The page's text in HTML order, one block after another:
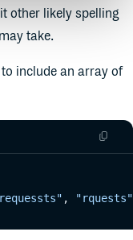
other likely spelling
take.
include an array of
,
"rquests"